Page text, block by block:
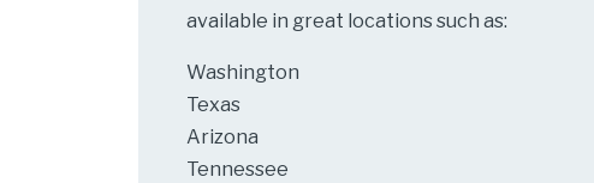
available in great locations such as:
Washington
Texas
Arizona
Tennessee